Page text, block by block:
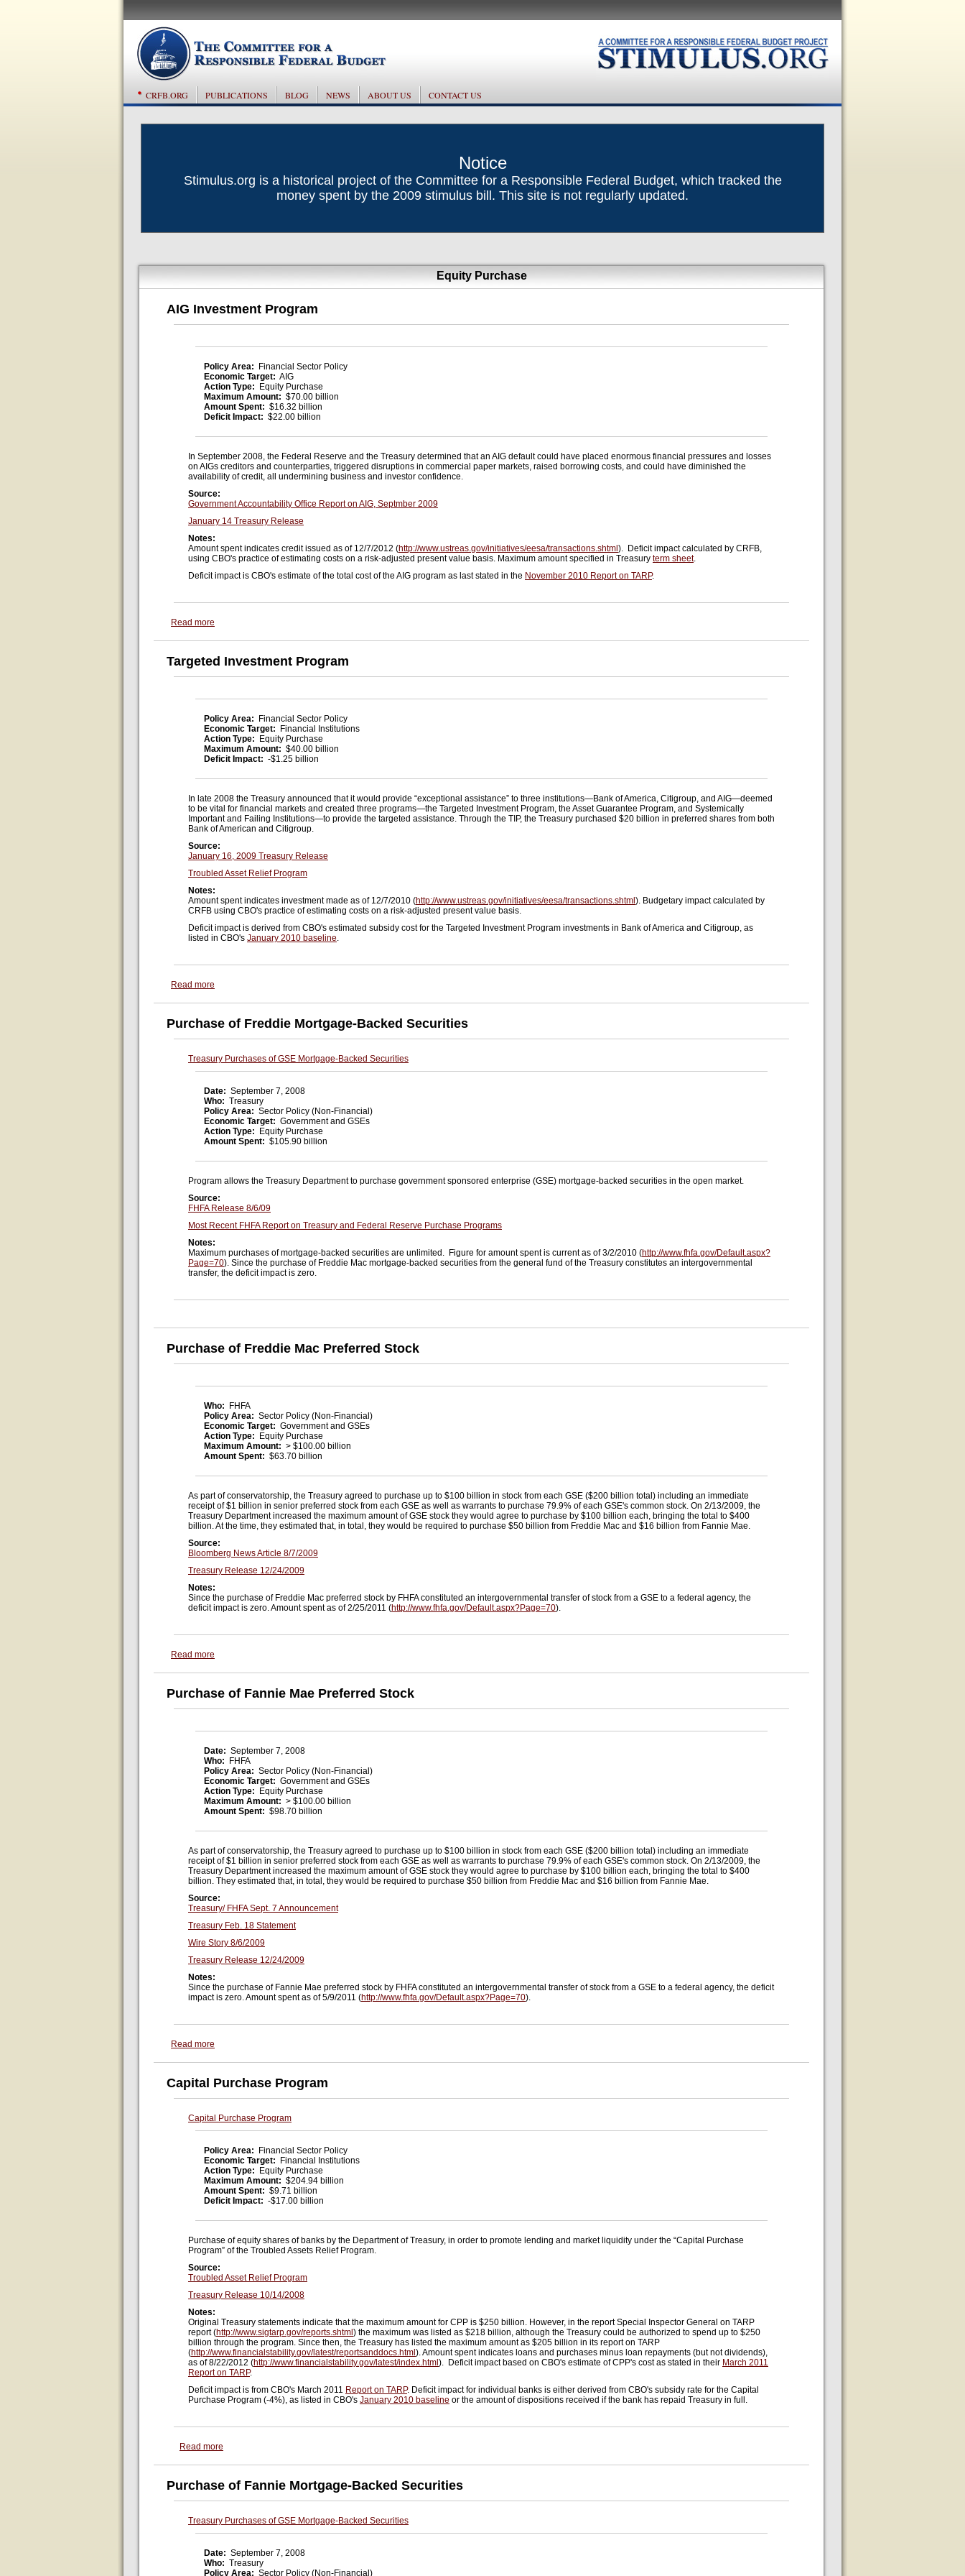
CRFB.ORG PUBLICATIONS BLOG NEWS ABOUT US CONTACT US
Notice
Stimulus.org is a historical project of the Committee for a Responsible Federal Budget, which tracked the
money spent by the 2009 stimulus bill. This site is not regularly updated.
Equity Purchase
AIG Investment Program
Policy Area:
Financial Sector Policy
Economic Target: AIG
Action Type:
Equity Purchase
Maximum Amount: $70.00 billion
Amount Spent: $16.32 billion
Deficit Impact: $22.00 billion
In September 2008, the Federal Reserve and the Treasury determined that an AIG default could have placed enormous financial pressures and losses
on AIGs creditors and counterparties, triggered disruptions in commercial paper markets, raised borrowing costs, and could have diminished the
availability of credit, all undermining business and investor confidence.
Source:
Government Accountability Office Report on AIG, Septmber 2009
January 14 Treasury Release
Notes:
Amount spent indicates credit issued as of 12/7/2012 (http://www.ustreas.gov/initiatives/eesa/transactions.shtml ). Deficit impact calculated by CRFB,
using CBO's practice of estimating costs on a risk-adjusted present value basis. Maximum amount specified in Treasury term sheet.
Deficit impact is CBO's estimate of the total cost of the AIG program as last stated in the November 2010 Report on TARP.
Read more
Targeted Investment Program
Policy Area:
Financial Sector Policy
Economic Target:
Financial Institutions
Action Type:
Equity Purchase
Maximum Amount: $40.00 billion
Deficit Impact: -$1.25 billion
In late 2008 the Treasury announced that it would provide “exceptional assistance” to three institutions—Bank of America, Citigroup, and AIG—deemed
to be vital for financial markets and created three programs—the Targeted Investment Program, the Asset Guarantee Program, and Systemically
Important and Failing Institutions—to provide the targeted assistance. Through the TIP, the Treasury purchased $20 billion in preferred shares from both
Bank of American and Citigroup.
Source:
January 16, 2009 Treasury Release
Troubled Asset Relief Program
Notes:
Amount spent indicates investment made as of 12/7/2010 (http://www.ustreas.gov/initiatives/eesa/transactions.shtml ). Budgetary impact calculated by
CRFB using CBO's practice of estimating costs on a risk-adjusted present value basis.
Deficit impact is derived from CBO's estimated subsidy cost for the Targeted Investment Program investments in Bank of America and Citigroup, as
listed in CBO's January 2010 baseline.
Read more
Purchase of Freddie Mortgage-Backed Securities
Treasury Purchases of GSE Mortgage-Backed Securities
Date: September 7, 2008
Who: Treasury
Policy Area: Sector Policy (Non-Financial)
Economic Target: Government and GSEs
Action Type:
Equity Purchase
Amount Spent: $105.90 billion
Program allows the Treasury Department to purchase government sponsored enterprise (GSE) mortgage-backed securities in the open market.
Source:
FHFA Release 8/6/09
Most Recent FHFA Report on Treasury and Federal Reserve Purchase Programs
Notes:
Maximum purchases of mortgage-backed securities are unlimited. Figure for amount spent is current as of 3/2/2010 (http://www.fhfa.gov/Default.aspx?
Page=70). Since the purchase of Freddie Mac mortgage-backed securities from the general fund of the Treasury constitutes an intergovernmental
transfer, the deficit impact is zero.
Purchase of Freddie Mac Preferred Stock
Who:
FHFA
Policy Area: Sector Policy (Non-Financial)
Economic Target: Government and GSEs
Action Type:
Equity Purchase
Maximum Amount: > $100.00 billion
Amount Spent: $63.70 billion
As part of conservatorship, the Treasury agreed to purchase up to $100 billion in stock from each GSE ($200 billion total) including an immediate
receipt of $1 billion in senior preferred stock from each GSE as well as warrants to purchase 79.9% of each GSE's common stock. On 2/13/2009, the
Treasury Department increased the maximum amount of GSE stock they would agree to purchase by $100 billion each, bringing the total to $400
billion. At the time, they estimated that, in total, they would be required to purchase $50 billion from Freddie Mac and $16 billion from Fannie Mae.
Source:
Bloomberg News Article 8/7/2009
Treasury Release 12/24/2009
Notes:
Since the purchase of Freddie Mac preferred stock by FHFA constituted an intergovernmental transfer of stock from a GSE to a federal agency, the
deficit impact is zero. Amount spent as of 2/25/2011 (http://www.fhfa.gov/Default.aspx?Page=70).
Read more
Purchase of Fannie Mae Preferred Stock
Date: September 7, 2008
Who:
FHFA
Policy Area: Sector Policy (Non-Financial)
Economic Target: Government and GSEs
Action Type:
Equity Purchase
Maximum Amount: > $100.00 billion
Amount Spent: $98.70 billion
As part of conservatorship, the Treasury agreed to purchase up to $100 billion in stock from each GSE ($200 billion total) including an immediate
receipt of $1 billion in senior preferred stock from each GSE as well as warrants to purchase 79.9% of each GSE's common stock. On 2/13/2009, the
Treasury Department increased the maximum amount of GSE stock they would agree to purchase by $100 billion each, bringing the total to $400
billion. They estimated that, in total, they would be required to purchase $50 billion from Freddie Mac and $16 billion from Fannie Mae.
Source:
Treasury/ FHFA Sept. 7 Announcement
Treasury Feb. 18 Statement
Wire Story 8/6/2009
Treasury Release 12/24/2009
Notes:
Since the purchase of Fannie Mae preferred stock by FHFA constituted an intergovernmental transfer of stock from a GSE to a federal agency, the deficit
impact is zero. Amount spent as of 5/9/2011 (http://www.fhfa.gov/Default.aspx?Page=70).
Read more
Capital Purchase Program
Capital Purchase Program
Policy Area:
Financial Sector Policy
Economic Target:
Financial Institutions
Action Type:
Equity Purchase
Maximum Amount: $204.94 billion
Amount Spent: $9.71 billion
Deficit Impact: -$17.00 billion
Purchase of equity shares of banks by the Department of Treasury, in order to promote lending and market liquidity under the “Capital Purchase
Program” of the Troubled Assets Relief Program.
Source:
Troubled Asset Relief Program
Treasury Release 10/14/2008
Notes:
Original Treasury statements indicate that the maximum amount for CPP is $250 billion. However, in the report Special Inspector General on TARP
report (http://www.sigtarp.gov/reports.shtml ) the maximum was listed as $218 billion, although the Treasury could be authorized to spend up to $250
billion through the program. Since then, the Treasury has listed the maximum amount as $205 billion in its report on TARP
(http://www.financialstability.gov/latest/reportsanddocs.html ). Amount spent indicates loans and purchases minus loan repayments (but not dividends),
as of 8/22/2012 (http://www.financialstability.gov/latest/index.html ). Deficit impact based on CBO's estimate of CPP's cost as stated in their March 2011
Report on TARP.
Deficit impact is from CBO's March 2011 Report on TARP. Deficit impact for individual banks is either derived from CBO's subsidy rate for the Capital
Purchase Program (-4%), as listed in CBO's January 2010 baseline or the amount of dispositions received if the bank has repaid Treasury in full.
Read more
Purchase of Fannie Mortgage-Backed Securities
Treasury Purchases of GSE Mortgage-Backed Securities
Date: September 7, 2008
Who: Treasury
Policy Area: Sector Policy (Non-Financial)